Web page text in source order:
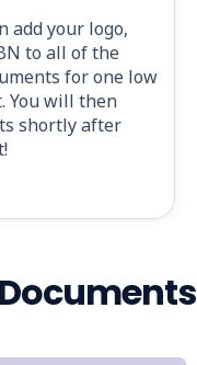
add your logo,
to all of the
for one low
You will then
shortly after